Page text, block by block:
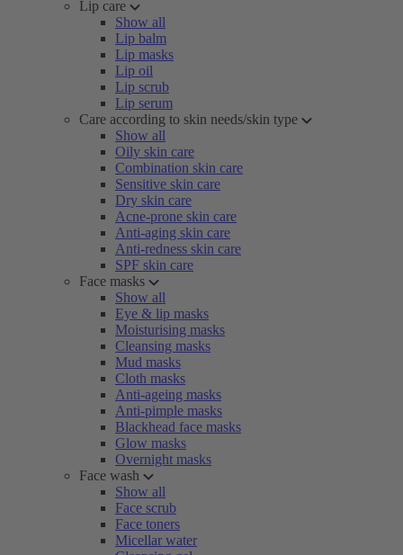
Lip care
Show all
Lip balm
Lip masks
Lip oil
Lip scrub
Lip serum
Care according to skin needs/skin type
Show all
Oily skin care
Combination skin care
Sensitive skin care
Dry skin care
Acne-prone skin care
Anti-aging skin care
Anti-redness skin care
SPF skin care
Face masks
Show all
Eye & lip masks
Moisturising masks
Cleansing masks
Mud masks
Cloth masks
Anti-ageing masks
Anti-pimple masks
Blackhead face masks
Glow masks
Overnight masks
Face wash
Show all
Face scrub
Face toners
Micellar water